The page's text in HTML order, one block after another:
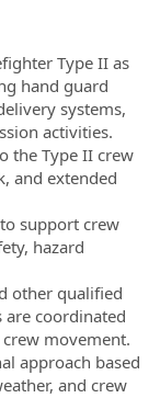
Type II as
hand guard
systems,
activities.
the Type II crew
and extended
support crew
hazard
other qualified
coordinated
movement.
approach based
and crew